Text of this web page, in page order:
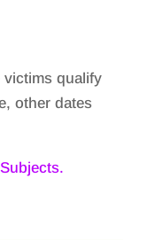
qualify
other dates